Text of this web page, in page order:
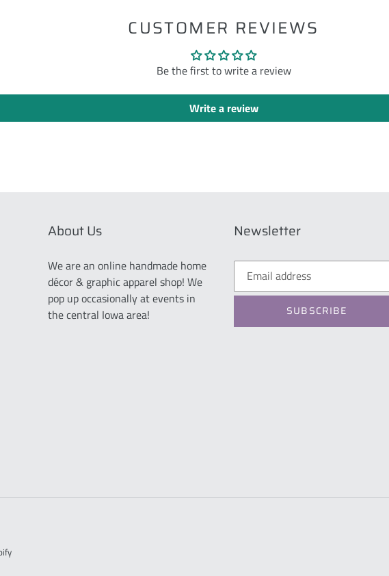
CUSTOMER REVIEWS
Be the first to write a review
Write a review
About Us
We are an online handmade home
décor & graphic apparel shop! We
pop up occasionally at events in
the central Iowa area!
Newsletter
SUBSCRIBE